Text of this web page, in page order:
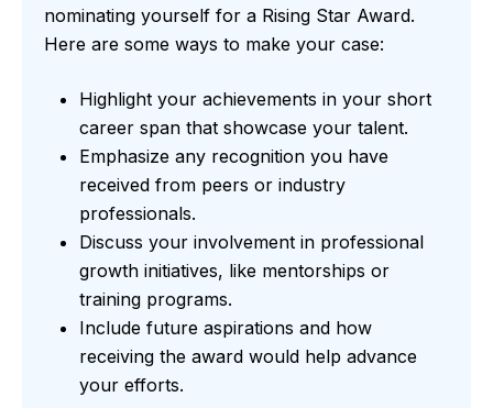
nominating yourself for a Rising Star Award.
Here are some ways to make your case:
Highlight your achievements in your short
career span that showcase your talent.
Emphasize any recognition you have
received from peers or industry
professionals.
Discuss your involvement in professional
growth initiatives, like mentorships or
training programs.
Include future aspirations and how
receiving the award would help advance
your efforts.